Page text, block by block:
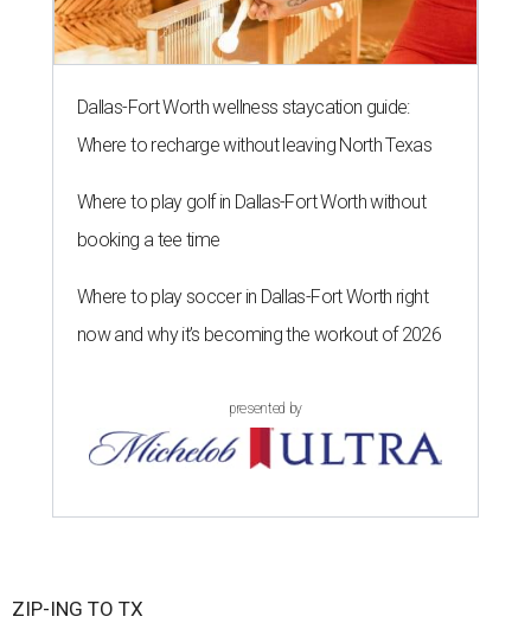
Dallas-Fort Worth wellness staycation guide:
Where to recharge without leaving North Texas
Where to play golf in Dallas-Fort Worth without
booking a tee time
Where to play soccer in Dallas-Fort Worth right
now and why it’s becoming the workout of 2026
presented by
ZIP-ING TO TX